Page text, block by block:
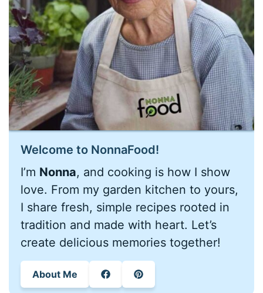
Welcome to NonnaFood!
I’m Nonna, and cooking is how I show
love. From my garden kitchen to yours,
I share fresh, simple recipes rooted in
tradition and made with heart. Let’s
create delicious memories together!
About Me